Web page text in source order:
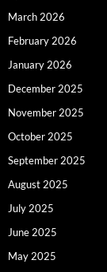
March 2026
February 2026
January 2026
December 2025
November 2025
October 2025
September 2025
August 2025
July 2025
June 2025
May 2025